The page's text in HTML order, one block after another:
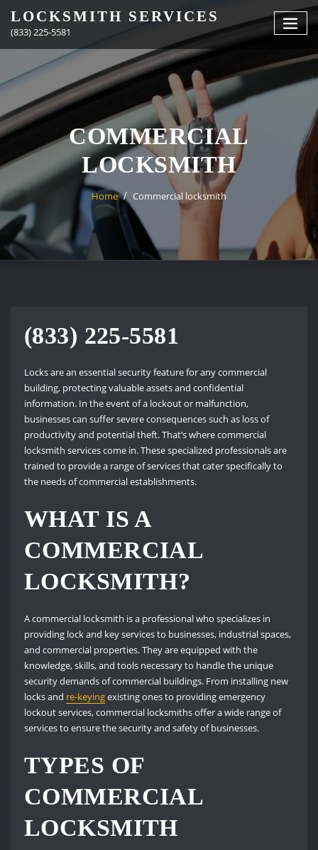
content
LOCKSMITH SERVICES
(833) 225-5581
COMMERCIAL
LOCKSMITH
Home Commercial locksmith
(833) 225-5581
Locks are an essential security feature for any commercial
building, protecting valuable assets and confidential
information. In the event of a lockout or malfunction,
businesses can suffer severe consequences such as loss of
productivity and potential theft. That’s where commercial
locksmith services come in. These specialized professionals are
trained to provide a range of services that cater specifically to
the needs of commercial establishments.
WHAT IS A
COMMERCIAL
LOCKSMITH?
A commercial locksmith is a professional who specializes in
providing lock and key services to businesses, industrial spaces,
and commercial properties. They are equipped with the
knowledge, skills, and tools necessary to handle the unique
security demands of commercial buildings. From installing new
locks and re-keyingexisting ones to providing emergency
lockout services, commercial locksmiths offer a wide range of
services to ensure the security and safety of businesses.
TYPES OF
COMMERCIAL
LOCKSMITH